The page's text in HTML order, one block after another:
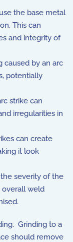
the base metal
This can
and integrity of
caused by an arc
potentially
strike can
irregularities in
can create
it look
severity of the
overall weld
Grinding to a
should remove